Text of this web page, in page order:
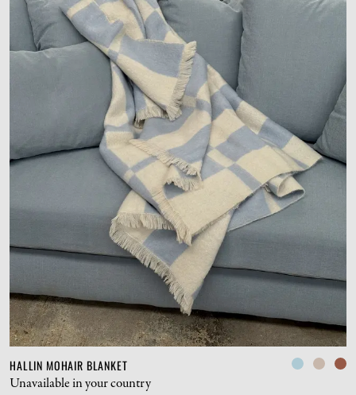
HALLIN MOHAIR BLANKET
Unavailable in your country